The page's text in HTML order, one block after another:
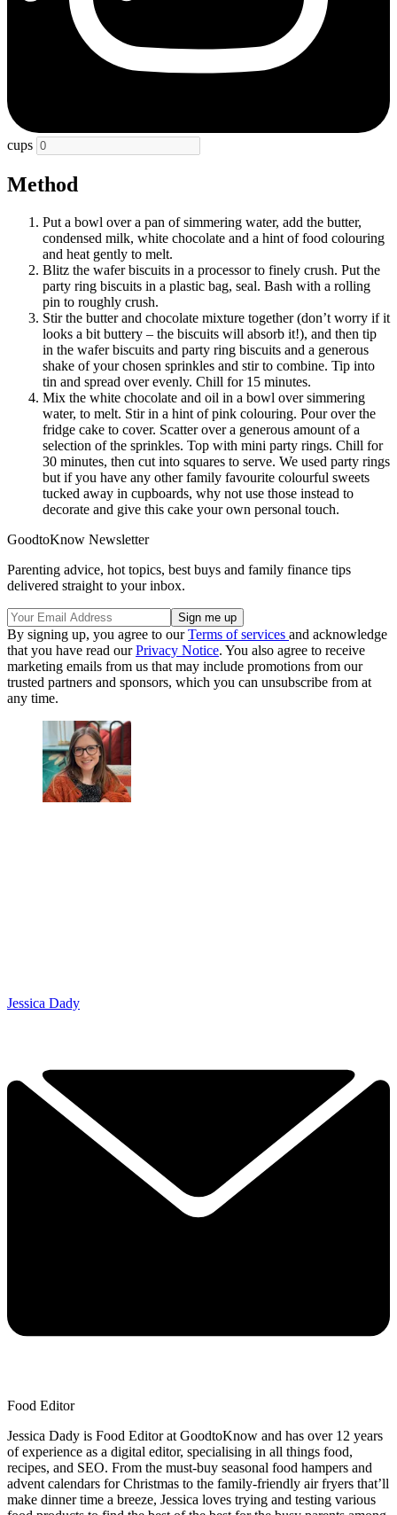
cups
Method
Put a bowl over a pan of simmering water, add the butter,
condensed milk, white chocolate and a hint of food colouring
and heat gently to melt.
Blitz the wafer biscuits in a processor to finely crush. Put the
party ring biscuits in a plastic bag, seal. Bash with a rolling
pin to roughly crush.
Stir the butter and chocolate mixture together (don’t worry if it
looks a bit buttery – the biscuits will absorb it!), and then tip
in the wafer biscuits and party ring biscuits and a generous
shake of your chosen sprinkles and stir to combine. Tip into
tin and spread over evenly. Chill for 15 minutes.
Mix the white chocolate and oil in a bowl over simmering
water, to melt. Stir in a hint of pink colouring. Pour over the
fridge cake to cover. Scatter over a generous amount of a
selection of the sprinkles. Top with mini party rings. Chill for
30 minutes, then cut into squares to serve. We used party rings
but if you have any other family favourite colourful sweets
tucked away in cupboards, why not use those instead to
decorate and give this cake your own personal touch.
GoodtoKnow Newsletter
Parenting advice, hot topics, best buys and family finance tips
delivered straight to your inbox.
By signing up, you agree to ourTerms of services and acknowledge
that you have read ourPrivacy Notice. You also agree to receive
marketing emails from us that may include promotions from our
trusted partners and sponsors, which you can unsubscribe from at
any time.
Jessica Dady
Food Editor
Jessica Dady is Food Editor at GoodtoKnow and has over 12 years
of experience as a digital editor, specialising in all things food,
recipes, and SEO. From the must-buy seasonal food hampers and
advent calendars for Christmas to the family-friendly air fryers that’ll
make dinner time a breeze, Jessica loves trying and testing various